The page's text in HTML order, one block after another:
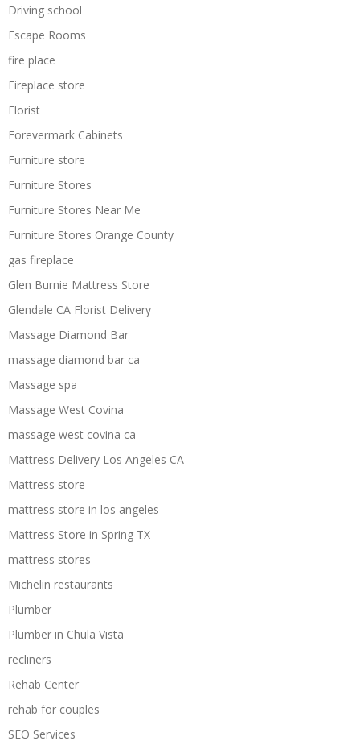
Driving school
Escape Rooms
fire place
Fireplace store
Florist
Forevermark Cabinets
Furniture store
Furniture Stores
Furniture Stores Near Me
Furniture Stores Orange County
gas fireplace
Glen Burnie Mattress Store
Glendale CA Florist Delivery
Massage Diamond Bar
massage diamond bar ca
Massage spa
Massage West Covina
massage west covina ca
Mattress Delivery Los Angeles CA
Mattress store
mattress store in los angeles
Mattress Store in Spring TX
mattress stores
Michelin restaurants
Plumber
Plumber in Chula Vista
recliners
Rehab Center
rehab for couples
SEO Services